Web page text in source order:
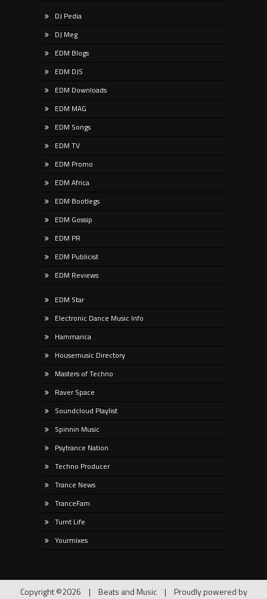
DJ Pedia
DJ Meg
EDM Blogs
EDM DJS
EDM Downloads
EDM MAG
EDM Songs
EDM TV
EDM Promo
EDM Africa
EDM Bootlegs
EDM Gossip
EDM PR
EDM Publicist
EDM Reviews
EDM Star
Electronic Dance Music Info
Hammarica
Housemusic Directory
Masters of Techno
Raver Space
Soundcloud Playlist
Spinnin Music
Psytrance Nation
Techno Producer
Trance News
TranceFam
Turnt Life
Yourmixes
Copyright ©2026 | Beats and Music |
Proudly powered by